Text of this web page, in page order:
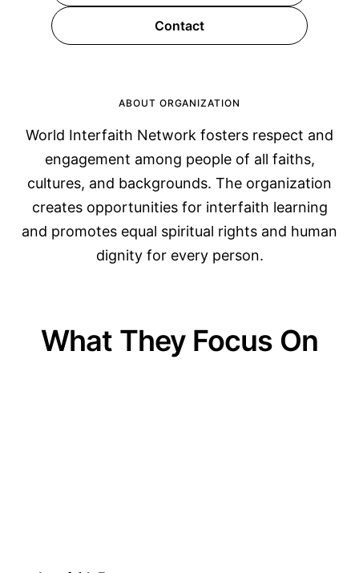
Contact
ABOUT ORGANIZATION
World Interfaith Network fosters respect and
engagement among people of all faiths,
cultures, and backgrounds. The organization
creates opportunities for interfaith learning
and promotes equal spiritual rights and human
dignity for every person.
What They Focus On